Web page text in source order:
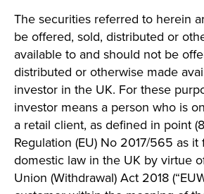
The securities referred to herein
be offered, sold, distributed or
available to and should not be
distributed or otherwise made
investor in the UK. For these
investor means a person who is
a retail client, as defined in point
Regulation (EU) No 2017/565 as
domestic law in the UK by virtue
Union (Withdrawal) Act 2018